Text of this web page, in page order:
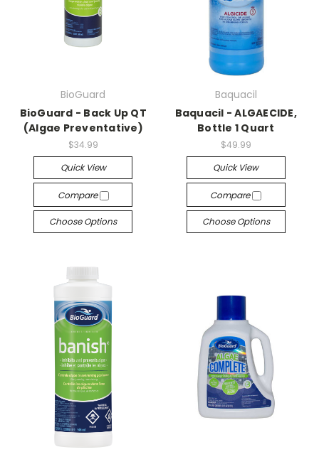
BioGuard
BioGuard - Back Up QT
(Algae Preventative)
$34.99
Quick View
Compare
Choose Options
Baquacil
Baquacil - ALGAECIDE,
Bottle 1 Quart
$49.99
Quick View
Compare
Choose Options